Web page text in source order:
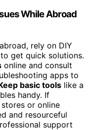
While Abroad
rely on DIY
to get quick solutions.
online and consult
apps to
basic tools like a
handy. If
or online
and resourceful
support